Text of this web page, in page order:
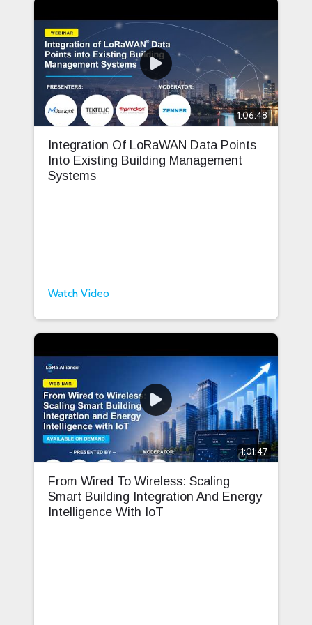
1:06:48
Integration Of LoRaWAN Data Points
Into Existing Building Management
Systems
Watch Video
1:01:47
From Wired To Wireless: Scaling
Smart Building Integration And Energy
Intelligence With IoT